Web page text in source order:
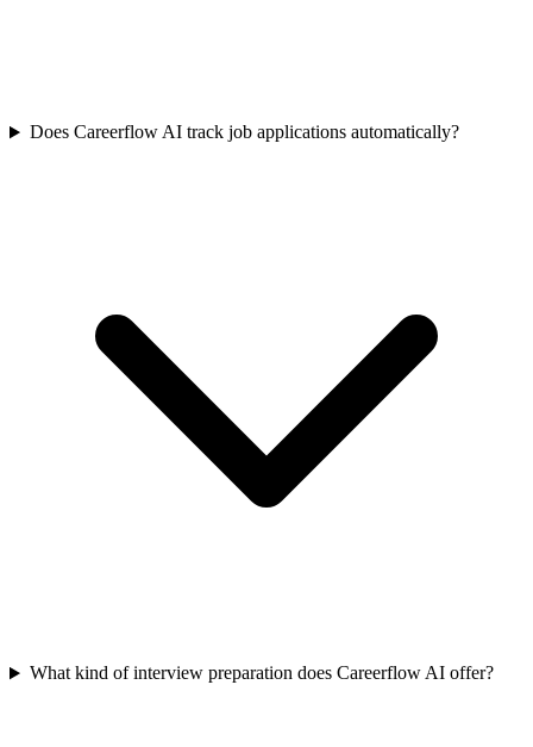
Does Careerflow AI track job applications automatically?
What kind of interview preparation does Careerflow AI offer?